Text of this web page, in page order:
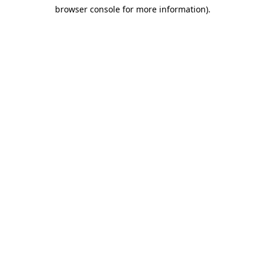
browser console for more information).